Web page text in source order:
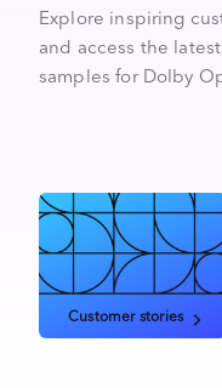
Explore inspiring
and access the
samples for Dolby
Customer stories